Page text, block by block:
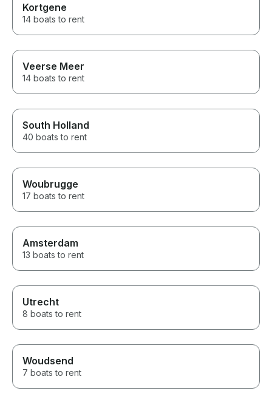
Kortgene
14 boats to rent
Veerse Meer
14 boats to rent
South Holland
40 boats to rent
Woubrugge
17 boats to rent
Amsterdam
13 boats to rent
Utrecht
8 boats to rent
Woudsend
7 boats to rent